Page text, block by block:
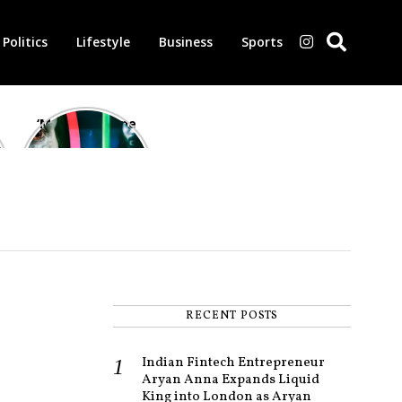
Politics Lifestyle Business Sports
‘Morbius’ is one
of the worst-
RECENT POSTS
Indian Fintech Entrepreneur
Aryan Anna Expands Liquid
King into London as Aryan